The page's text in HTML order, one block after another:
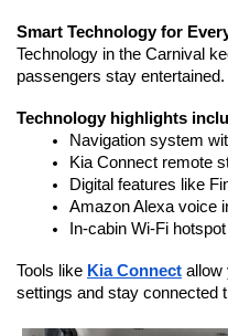
Smart Technology for
Technology in the Carnival
passengers stay entertained.
Technology highlights
Navigation system
Kia Connect remote
Digital features like
Amazon Alexa voice
In-cabin Wi-Fi hotspot
Tools like Kia Connect allow
settings and stay connected